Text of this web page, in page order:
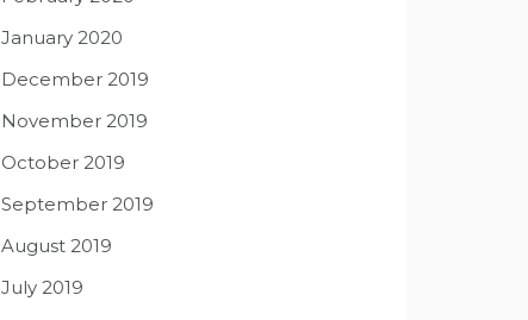
January 2020
December 2019
November 2019
October 2019
September 2019
August 2019
July 2019